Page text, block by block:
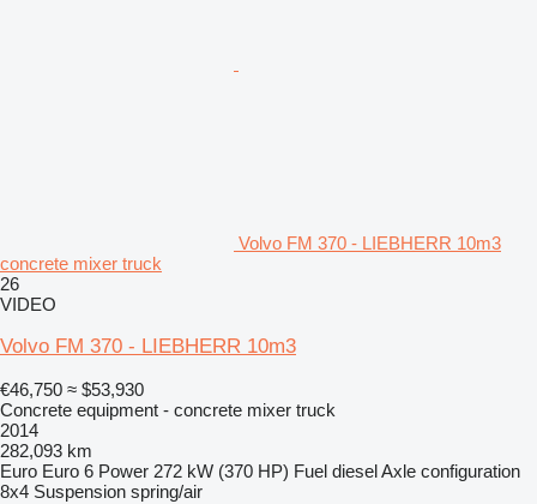
Volvo FM 370 - LIEBHERR 10m3
concrete mixer truck
26
VIDEO
Volvo FM 370 - LIEBHERR 10m3
€46,750 ≈ $53,930
Concrete equipment - concrete mixer truck
2014
282,093 km
Euro Euro 6 Power 272 kW (370 HP) Fuel dieselAxle configuration
8x4 Suspension spring/air